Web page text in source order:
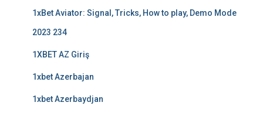
1xBet Aviator: Signal, Tricks, How to play, Demo Mode
2023 234
1XBET AZ Giriş
1xbet Azerbajan
1xbet Azerbaydjan